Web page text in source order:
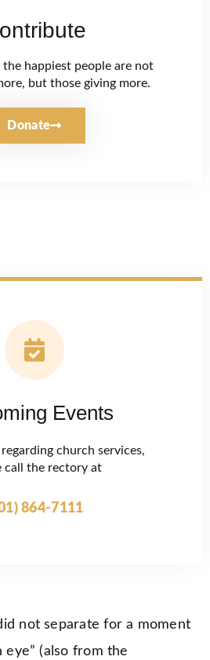
the happiest people are not
but those giving more.
Donate
Events
church services,
call the rectory at
864-7111
not separate for a moment
(also from the